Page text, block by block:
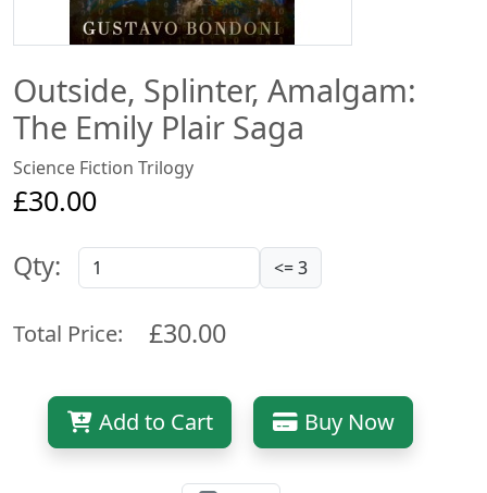
Outside, Splinter, Amalgam:
The Emily Plair Saga
Science Fiction Trilogy
£30.00
Qty: <= 3
Total Price: £30.00
Add to Cart Buy Now